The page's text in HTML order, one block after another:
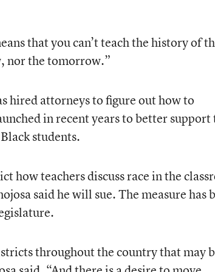
that you can’t teach the history of
nor the tomorrow.”
hired attorneys to figure out how to
in recent years to better support
students.
how teachers discuss race in the
said he will sue. The measure has
throughout the country that may